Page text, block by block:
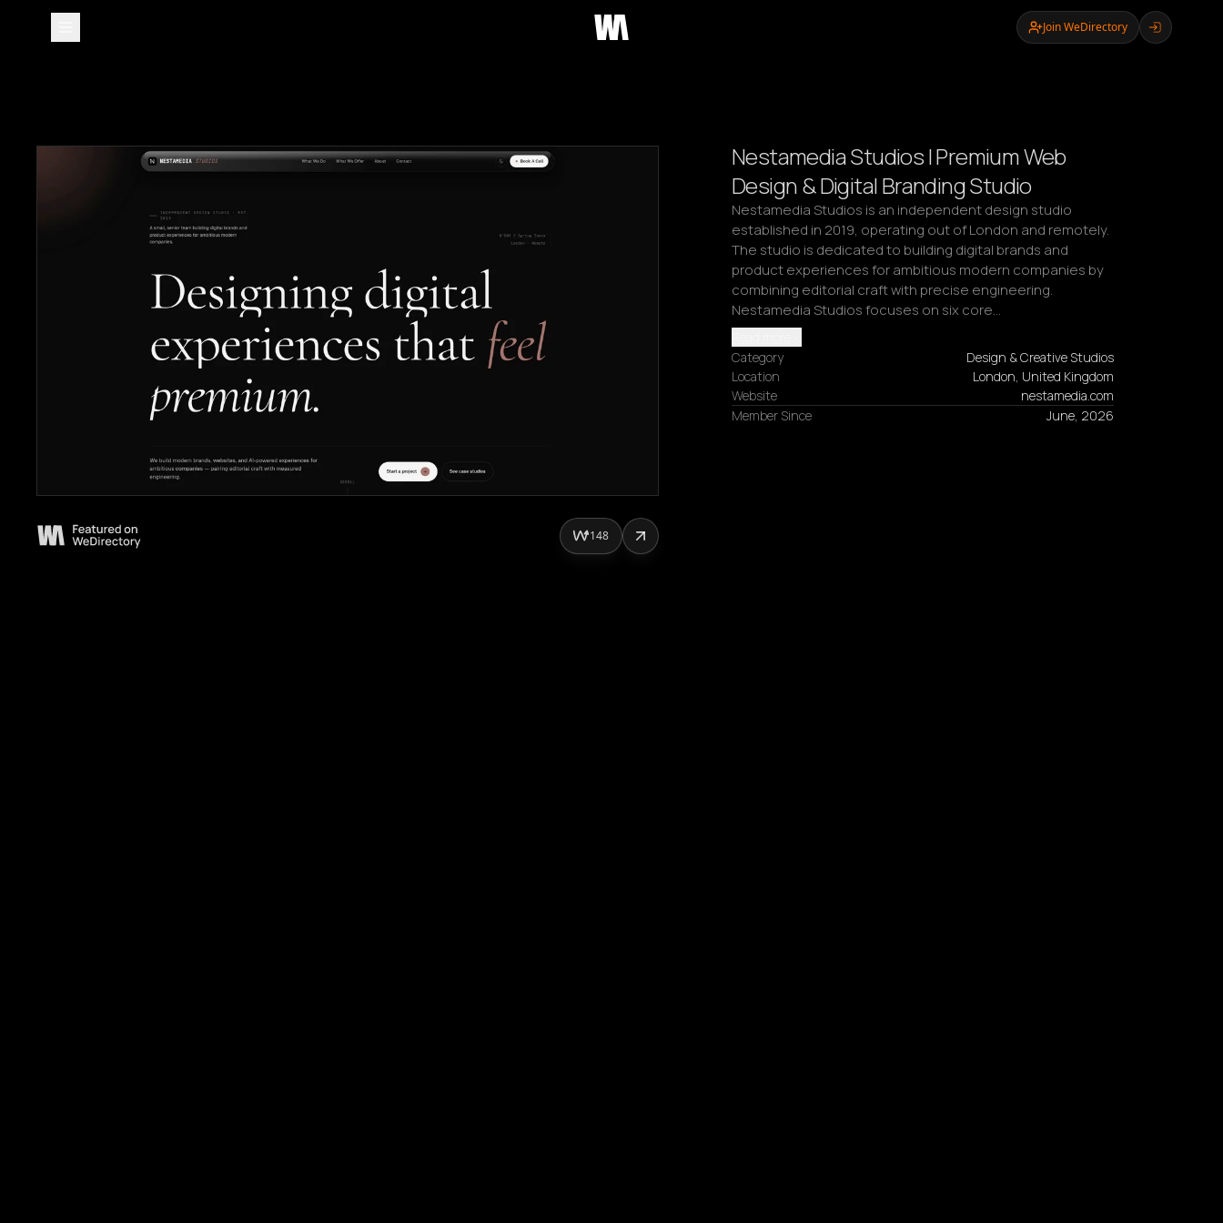
Join WeDirectory
Nestamedia Studios | Premium Web
Design & Digital Branding Studio
Nestamedia Studios is an independent design studio
established in 2019, operating out of London and remotely.
The studio is dedicated to building digital brands and
product experiences for ambitious modern companies by
combining editorial craft with precise engineering.
Nestamedia Studios focuses on six core…
Category
Design & Creative Studios
Location
London, United Kingdom
Website
nestamedia.com
Member Since
June, 2026
148